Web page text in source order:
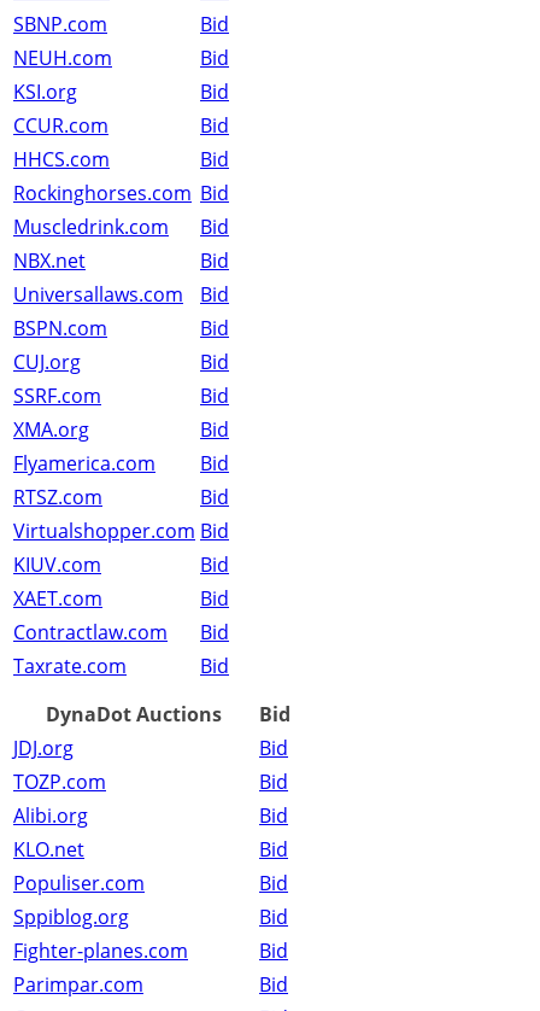
SBNP.com
Bid
NEUH.com
Bid
KSI.org
Bid
CCUR.com
Bid
HHCS.com
Bid
Rockinghorses.com Bid
Muscledrink.com
Bid
NBX.net
Bid
Universallaws.com
Bid
BSPN.com
Bid
CUJ.org
Bid
SSRF.com
Bid
XMA.org
Bid
Flyamerica.com
Bid
RTSZ.com
Bid
Virtualshopper.com Bid
KIUV.com
Bid
XAET.com
Bid
Contractlaw.com
Bid
Taxrate.com
Bid
DynaDot Auctions
Bid
JDJ.org
Bid
TOZP.com
Bid
Alibi.org
Bid
KLO.net
Bid
Populiser.com
Bid
Sppiblog.org
Bid
Fighter-planes.com
Bid
Parimpar.com
Bid